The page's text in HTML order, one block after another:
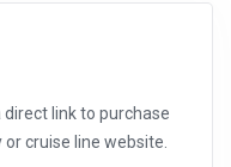
direct link to purchase
cruise line website.